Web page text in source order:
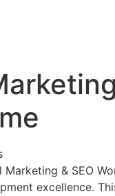
& SEO
excellence.